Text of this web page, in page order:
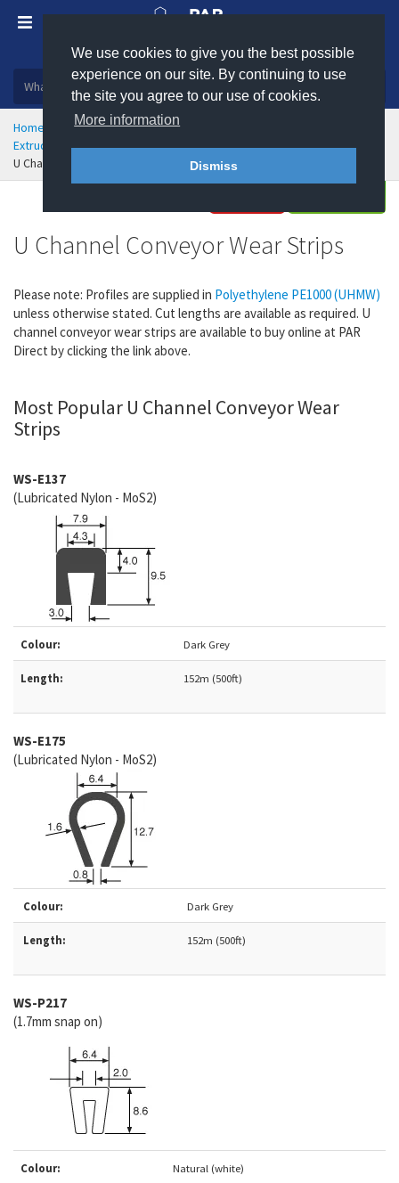
We use cookies to give you the best possible
experience on our site. By continuing to use
the site you agree to our use of cookies.
More information
Dismiss
Plastic, insulation and rubber products
Home Engineering Plastics
Extruded Profiles and Wear Strips
U Channel Conveyor Wear Strips
U Channel Conveyor Wear Strips
Please note: Profiles are supplied in Polyethylene PE1000 (UHMW)
unless otherwise stated. Cut lengths are available as required. U
channel conveyor wear strips are available to buy online at PAR
Direct by clicking the link above.
Most Popular U Channel Conveyor Wear
Strips
WS-E137
(Lubricated Nylon - MoS2)
Colour: Dark Grey
Length: 152m (500ft)
WS-E175
(Lubricated Nylon - MoS2)
Colour: Dark Grey
Length: 152m (500ft)
WS-P217
(1.7mm snap on)
Colour: Natural (white)